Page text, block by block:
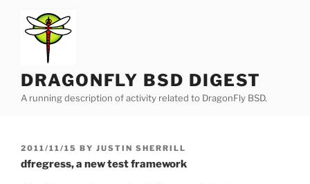
content
DRAGONFLY BSD DIGEST
A running description of activity related to DragonFly BSD.
POSTED
ON
2011/11/15 BY JUSTIN SHERRILL
dfregress, a new test framework